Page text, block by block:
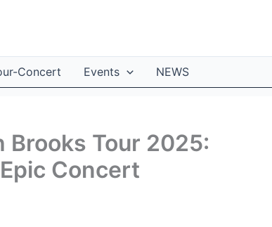
Concert Events NEWS
Brooks Tour 2025:
Concert